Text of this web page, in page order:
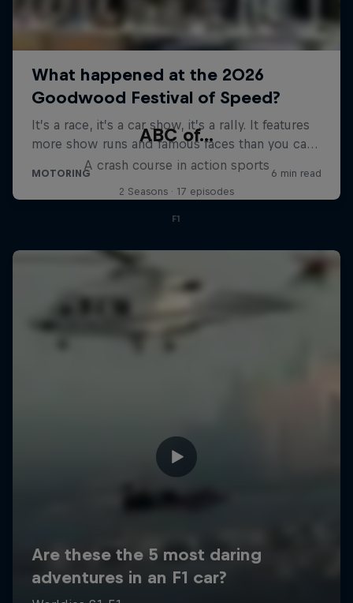
ABC of...
A crash course in action sports
2 Seasons · 17 episodes
F1